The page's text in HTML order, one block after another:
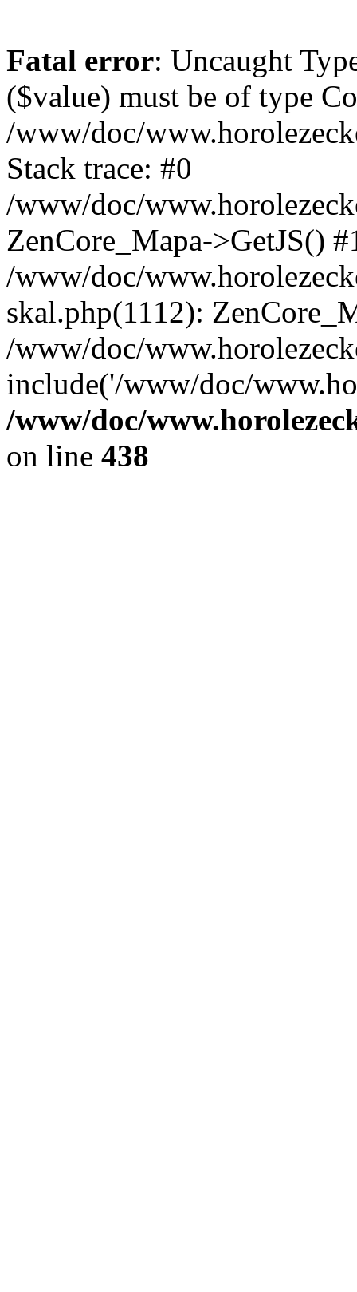
Fatal error: Uncaught
($value) must be of type
/www/doc/
Stack trace: #0
/www/doc/
ZenCore_Mapa->GetJS()
/www/doc/
skal.php(1112):
/www/doc/
include('/www/doc/
/www/doc/
on line 438